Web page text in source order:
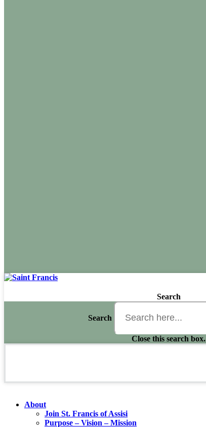
Search
Search
Close this search box.
About
Join St. Francis of Assisi
Purpose – Vision – Mission